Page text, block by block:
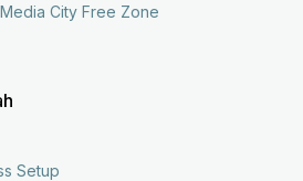
City Free Zone
Setup